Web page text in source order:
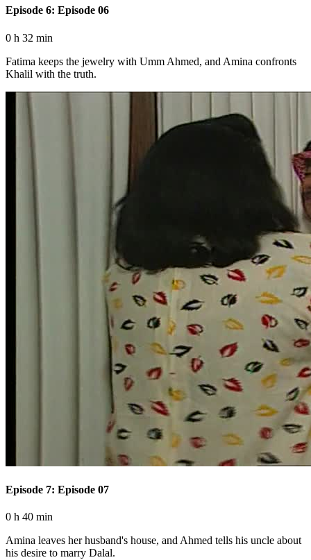
Episode 6: Episode 06
0 h 32 min
Fatima keeps the jewelry with Umm Ahmed, and Amina confronts
Khalil with the truth.
Episode 7: Episode 07
0 h 40 min
Amina leaves her husband's house, and Ahmed tells his uncle about
his desire to marry Dalal.